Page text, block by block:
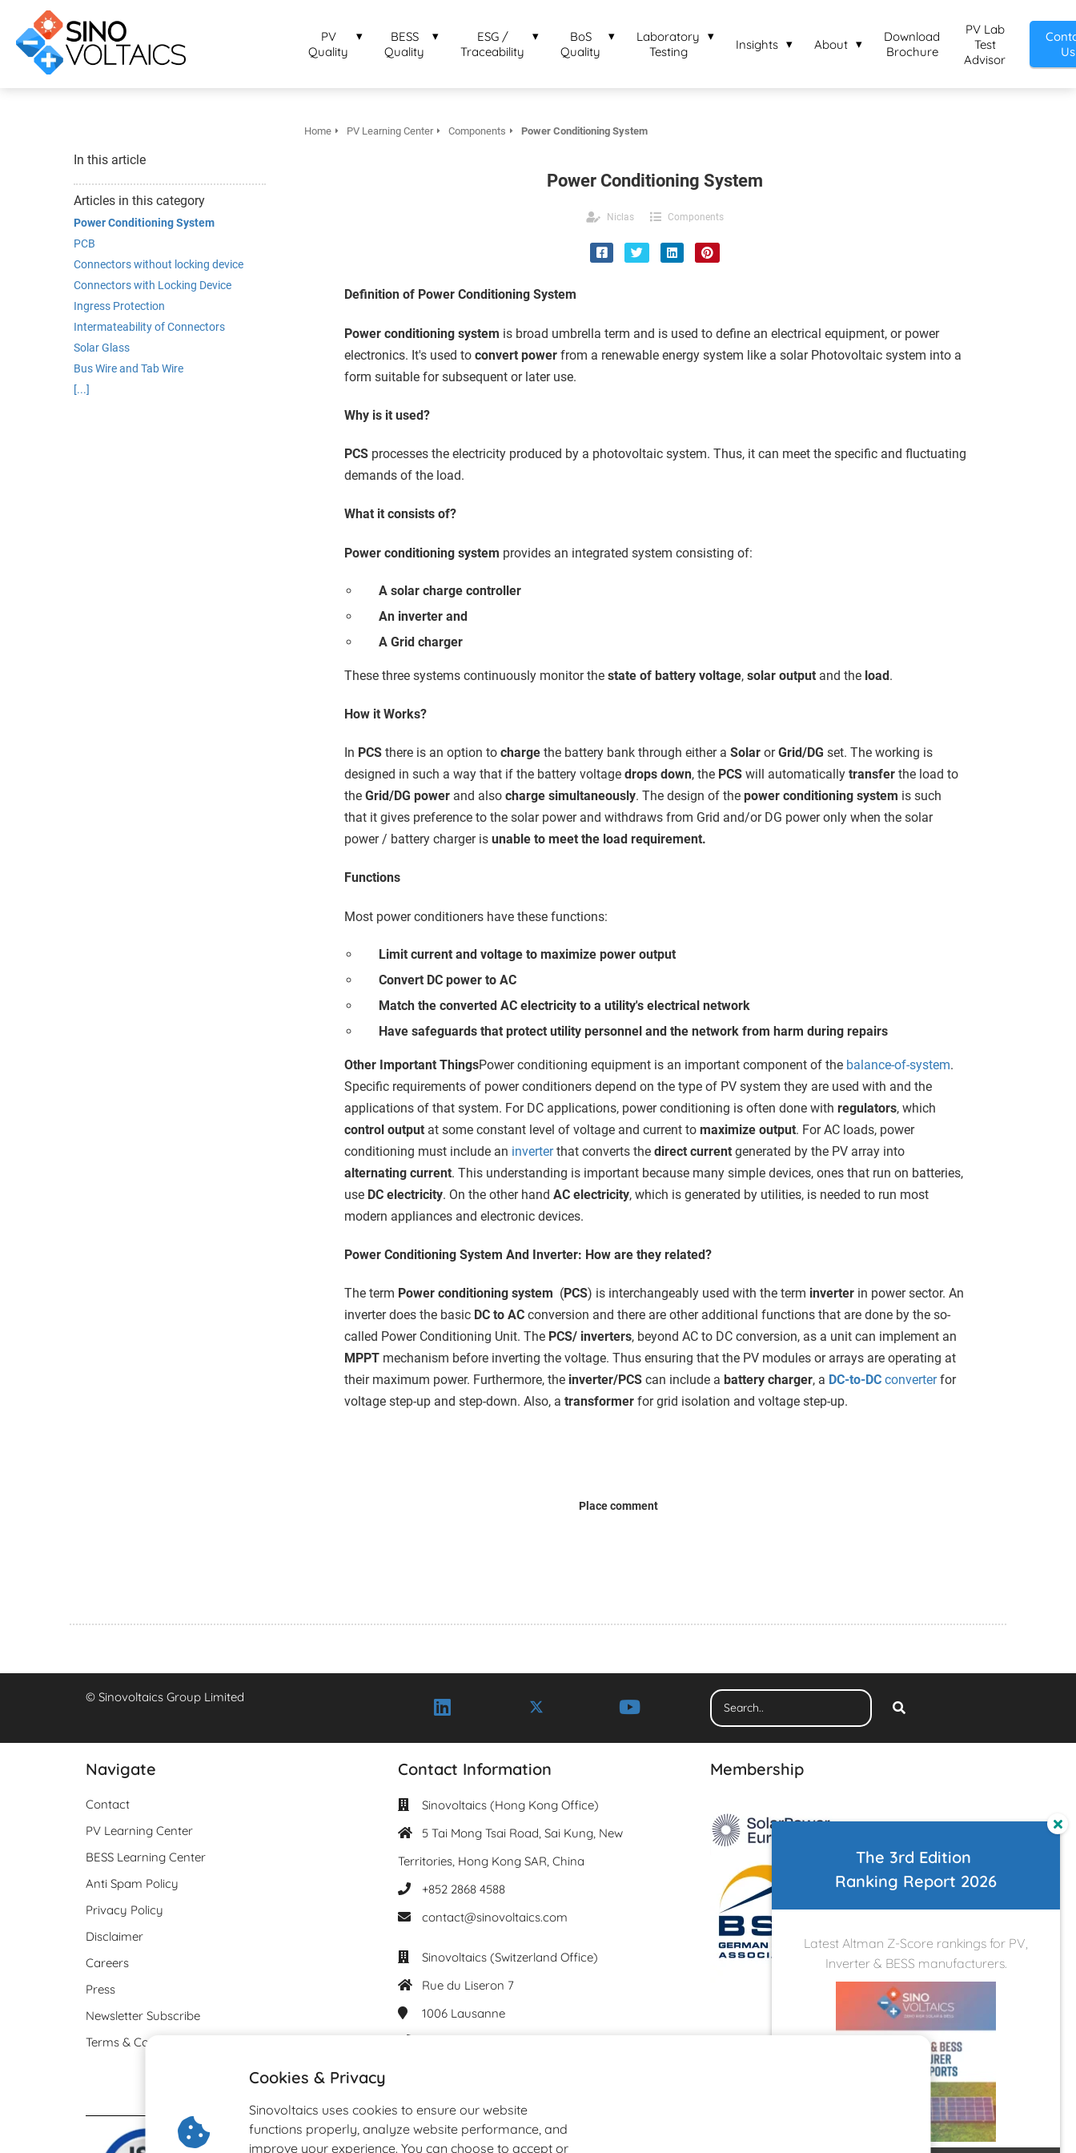
PV
Quality
BESS
Quality
ESG /
Traceability
BoS
Quality
Laboratory
Testing
Insights About
Download
Brochure
PV Lab
Test
Advisor
Us
In this article
Articles in this category
Power Conditioning System
PCB
Connectors without locking device
Connectors with Locking Device
Ingress Protection
Intermateability of Connectors
Solar Glass
Bus Wire and Tab Wire
[...]
Home PV Learning Center Components Power Conditioning System
Power Conditioning System
Niclas Components
Definition of Power Conditioning System
Power conditioning system is broad umbrella term and is used to define an electrical equipment, or power
electronics. It's used to convert powerfrom a renewable energy system like a solar Photovoltaic system into a
form suitable for subsequent or later use.
Why is it used?
PCSprocesses the electricity produced by a photovoltaic system. Thus, it can meet the specific and fluctuating
demands of the load.
What it consists of?
Power conditioning system provides an integrated system consisting of:
A solar charge controller
An inverter and
A Grid charger
These three systems continuously monitor thestate of battery voltage, solar outputand theload.
How it Works?
In PCSthere is an option to chargethe battery bank through either a SolarorGrid/DG set. The working is
designed in such a way that if the battery voltage drops down, the PCSwill automatically transferthe load to
the Grid/DG powerand also charge simultaneously. The design of the power conditioning system is such
that it gives preference to the solar power and withdraws from Grid and/or DG power only when the solar
power / battery charger is unable to meet the load requirement.
Functions
Most power conditioners have these functions:
Limit current and voltage to maximize power output
Convert DC power to AC
Match the converted AC electricity to a utility's electrical network
Have safeguards that protect utility personnel and the network from harm during repairs
Other Important ThingsPower conditioning equipment is an important component of the balance-of-system.
Specific requirements of power conditioners depend on the type of PV system they are used with and the
applications of that system. For DC applications, power conditioning is often done with regulators, which
control outputat some constant level of voltage and current tomaximize output. For AC loads, power
conditioning must include an inverterthat converts the direct currentgenerated by the PV array into
alternating current. This understanding is important because many simple devices, ones that run on batteries,
use DC electricity. On the other hand AC electricity, which is generated by utilities, is needed to run most
modern appliances and electronic devices.
Power Conditioning System And Inverter: How are they related?
The term Power conditioning system (PCS) is interchangeably used with the term inverterin power sector. An
inverter does the basic DC to ACconversion and there are other additional functions that are done by the so-
called Power Conditioning Unit. The PCS/ inverters, beyond AC to DC conversion, as a unit can implement an
MPPTmechanism before inverting the voltage. Thus ensuring that the PV modules or arrays are operating at
their maximum power. Furthermore, the inverter/PCScan include a battery charger, a DC-to-DCconverterfor
voltage step-up and step-down. Also, a transformerfor grid isolation and voltage step-up.
Place comment
© Sinovoltaics Group Limited
Navigate
Contact
PV Learning Center
BESS Learning Center
Anti Spam Policy
Privacy Policy
Disclaimer
Careers
Press
Newsletter Subscribe
Terms & Conditions
Contact Information
Sinovoltaics (Hong Kong Office)
5 Tai Mong Tsai Road, Sai Kung, New
Territories, Hong Kong SAR, China
+852 2868 4588
contact@sinovoltaics.com
Sinovoltaics (Switzerland Office)
Rue du Liseron 7
1006 Lausanne
Membership
The 3rd Edition
Ranking Report 2026
Latest Altman Z-Score rankings for PV,
Inverter & BESS manufacturers.
Cookies & Privacy
Sinovoltaics uses cookies to ensure our website
functions properly, analyze website performance, and
improve your experience. You can choose to accept or
te
over
gedrag van
gebruikt
Hierdoor
website-
tonen
op het
van deze